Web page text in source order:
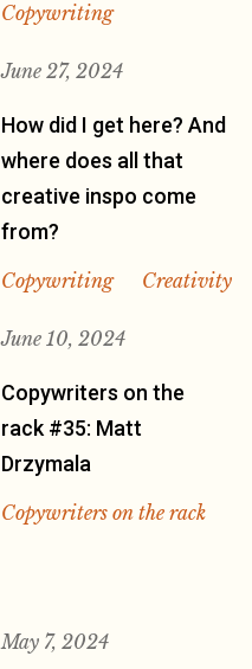
Copywriting
June 27, 2024
How did I get here? And
where does all that
creative inspo come
from?
Copywriting Creativity
June 10, 2024
Copywriters on the
rack #35: Matt
Drzymala
Copywriters on the rack
May 7, 2024